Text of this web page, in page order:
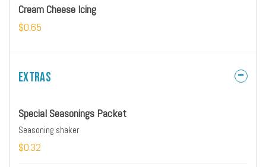
Cream Cheese Icing
$0.65
Extras
Special Seasonings Packet
Seasoning shaker
$0.32